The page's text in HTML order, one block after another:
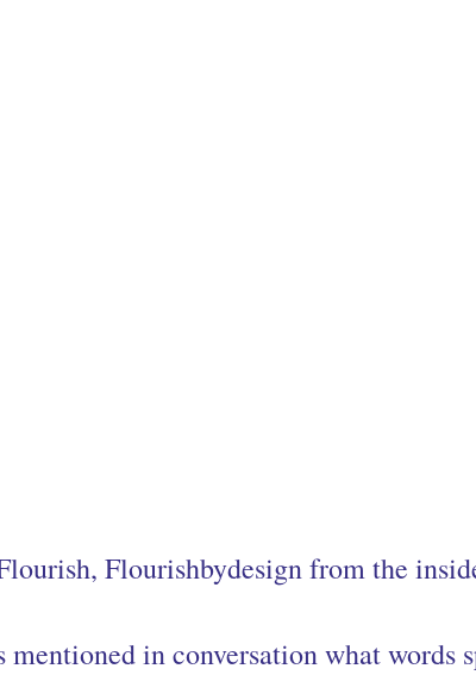
Flourishbydesign from the
mentioned in conversation what words